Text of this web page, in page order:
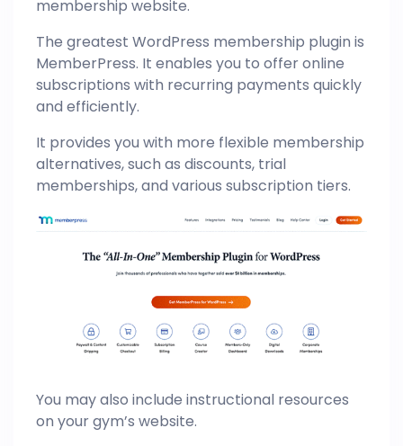
membership website.
The greatest WordPress membership plugin is
MemberPress. It enables you to offer online
subscriptions with recurring payments quickly
and efficiently.
It provides you with more flexible membership
alternatives, such as discounts, trial
memberships, and various subscription tiers.
You may also include instructional resources
on your gym’s website.